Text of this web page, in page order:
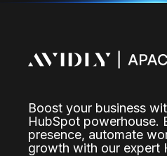
Boost your business
HubSpot powerhouse.
presence, automate
growth with our expert